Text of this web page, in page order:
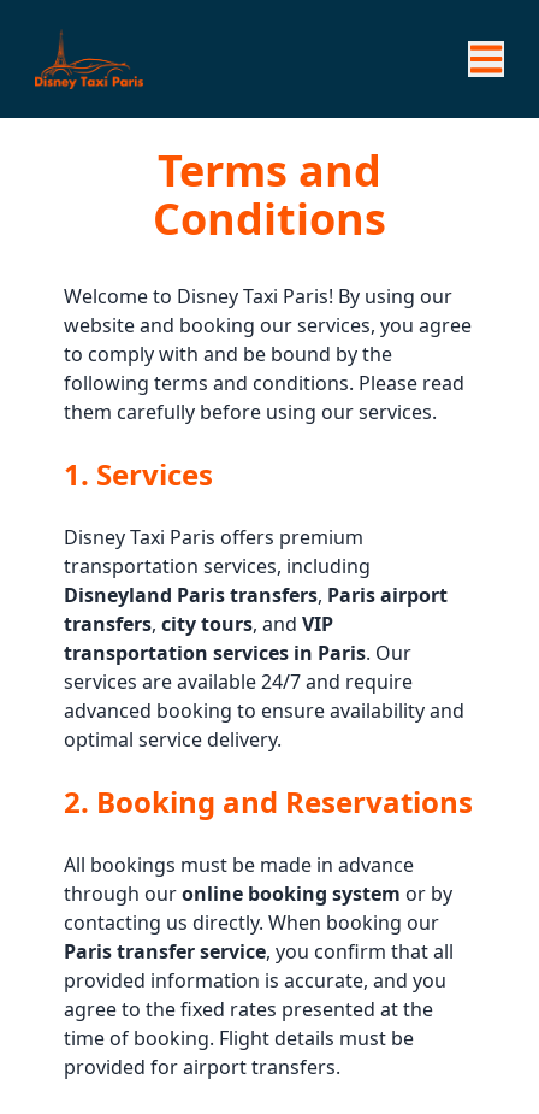
Terms and
Conditions
Welcome to Disney Taxi Paris! By using our
website and booking our services, you agree
to comply with and be bound by the
following terms and conditions. Please read
them carefully before using our services.
1. Services
Disney Taxi Paris offers premium
transportation services, including
Disneyland Paris transfers, Paris airport
transfers, city tours, and VIP
transportation services in Paris. Our
services are available 24/7 and require
advanced booking to ensure availability and
optimal service delivery.
2. Booking and Reservations
All bookings must be made in advance
through ouronline booking system or by
contacting us directly. When booking our
Paris transfer service, you confirm that all
provided information is accurate, and you
agree to the fixed rates presented at the
time of booking. Flight details must be
provided for airport transfers.